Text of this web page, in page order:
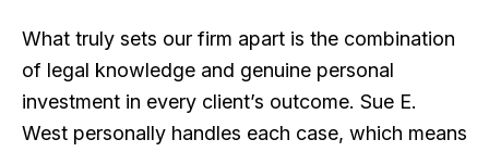
What truly sets our firm apart is the combination
of legal knowledge and genuine personal
investment in every client’s outcome. Sue E.
West personally handles each case, which means